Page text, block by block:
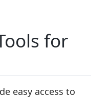
for
easy access to